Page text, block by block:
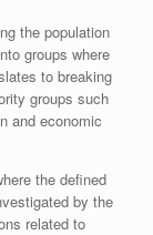
the population
groups where
to breaking
groups such
and economic
the defined
by the
related to